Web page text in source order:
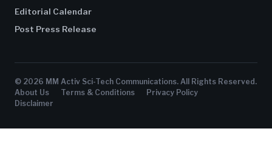
Editorial Calendar
Post Press Release
© 2026 MM Activ Sci-Tech Communications. All Rights Reserved.
About Us
Terms & Conditions
Privacy Policy
Disclaimer